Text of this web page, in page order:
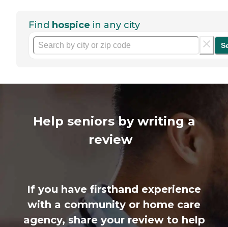
Find hospice in any city
Help seniors by writing a
review
If you have firsthand experience
with a community or home care
agency, share your review to help